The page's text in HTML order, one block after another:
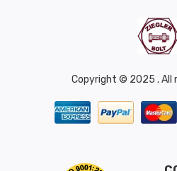
Copyright © 2025 . All